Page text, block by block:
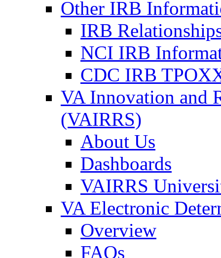
Other IRB
IRB
NCI IRB
CDC IRB
VA Innovation and
(VAIRRS)
About Us
Dashboards
VAIRRS
VA Electronic
Overview
FAQs